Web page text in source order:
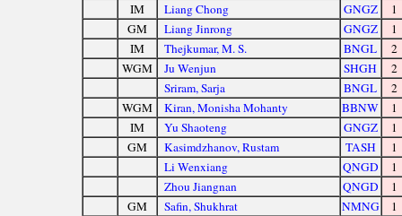
IM
Liang Chong GNGZ
1
GM
Liang Jinrong GNGZ
1
IM
Thejkumar, M. S. BNGL
2
WGM
Ju Wenjun SHGH
2
Sriram, Sarja
BNGL
2
WGM
Kiran, Monisha Mohanty BBNW
1
IM
Yu Shaoteng GNGZ
1
GM
Kasimdzhanov, Rustam TASH
1
Li Wenxiang
QNGD
1
Zhou Jiangnan
QNGD
1
GM
Safin, Shukhrat NMNG
1